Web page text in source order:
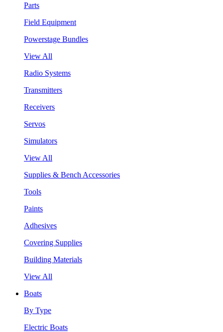
Parts
Field Equipment
Powerstage Bundles
View All
Radio Systems
Transmitters
Receivers
Servos
Simulators
View All
Supplies & Bench Accessories
Tools
Paints
Adhesives
Covering Supplies
Building Materials
View All
Boats
By Type
Electric Boats